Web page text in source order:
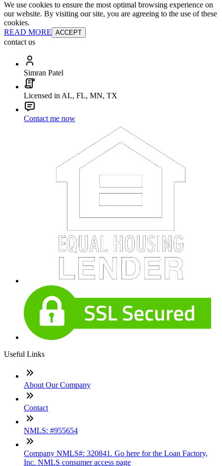
We use cookies to ensure the most optimal browsing experience on
our website. By visiting our site, you are agreeing to the use of these
cookies.
READ MORE ACCEPT
contact us
Simran Patel
Licensed in AL, FL, MN, TX
Contact me now
Useful Links
About Our Company
Contact
NMLS: #955654
Company NMLS#: 320841. Go here for the Loan Factory,
Inc. NMLS consumer access page